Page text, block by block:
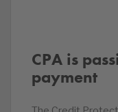
CPA is
payment